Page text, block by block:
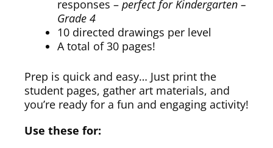
responses – perfect for Kindergarten –
Grade 4
10 directed drawings per level
A total of 30 pages!
Prep is quick and easy… Just print the
student pages, gather art materials, and
you’re ready for a fun and engaging activity!
Use these for: